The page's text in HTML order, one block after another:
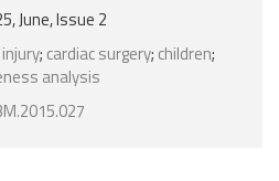
June, Issue 2
; cardiac surgery; children;
analysis